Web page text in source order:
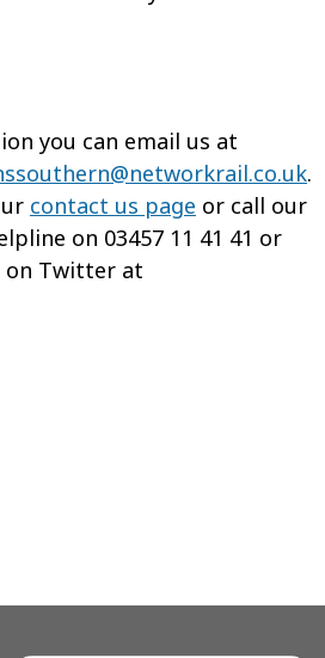
you can email us at
.
contact us page or call our
on 03457 11 41 41 or
on Twitter at